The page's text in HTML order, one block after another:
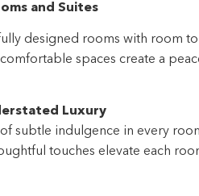
and Suites
designed rooms with room
spaces create a
Luxury
subtle indulgence in every
touches elevate each